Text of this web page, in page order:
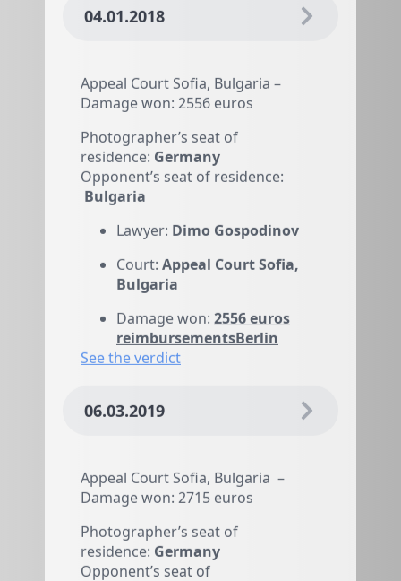
Damage won: 2556 euros
Photographer’s seat of
residence:Germany
Opponent’s seat of residence:
Bulgaria
Court:
Appeal Court Sofia,
Bulgaria
Damage won:
reimbursementsBerlin
See the verdict
Damage won: 2715 euros
Photographer’s seat of
residence:Germany
Opponent’s seat of
residence:Bulgaria